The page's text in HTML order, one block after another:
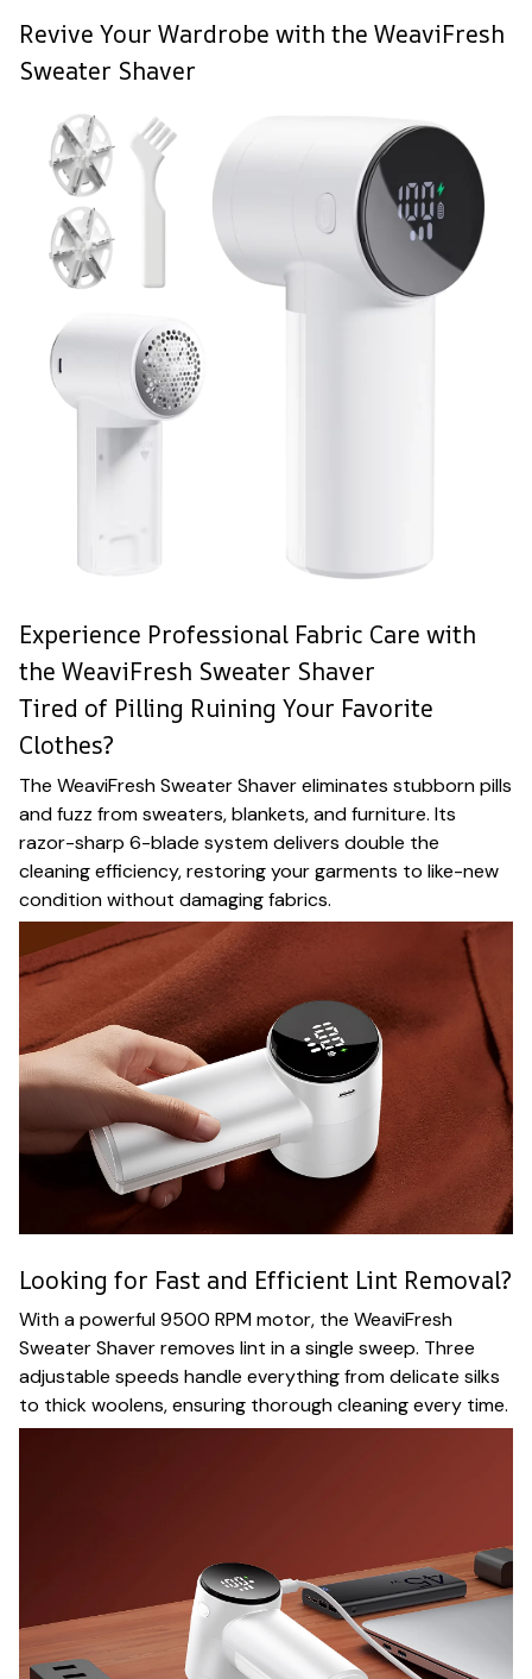
Revive Your Wardrobe with the WeaviFresh
Sweater Shaver
Experience Professional Fabric Care with
the WeaviFresh Sweater Shaver
Tired of Pilling Ruining Your Favorite
Clothes?
The WeaviFresh Sweater Shaver eliminates stubborn pills
and fuzz from sweaters, blankets, and furniture. Its
razor-sharp 6-blade system delivers double the
cleaning efficiency, restoring your garments to like-new
condition without damaging fabrics.
Looking for Fast and Efficient Lint Removal?
With a powerful 9500 RPM motor, the WeaviFresh
Sweater Shaver removes lint in a single sweep. Three
adjustable speeds handle everything from delicate silks
to thick woolens, ensuring thorough cleaning every time.